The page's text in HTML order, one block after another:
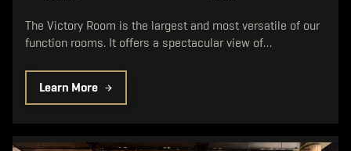
The Victory Room is the largest and most versatile of our
function rooms. It offers a spectacular view of…
Learn More